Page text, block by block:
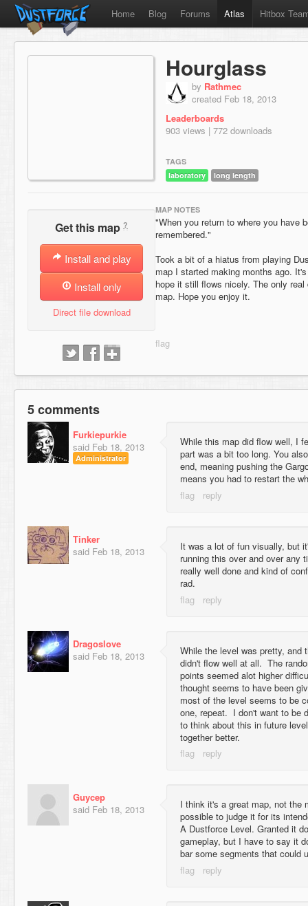
Home Blog Forums Atlas Hitbox
Hourglass
by Rathmec
created Feb 18, 2013
Leaderboards
903 views | 772 downloads
TAGS
laboratory
long length
Get this map ?
Install and play
Install only
Direct file download
MAP NOTES
"When you return to where you have
remembered."
Took a bit of a hiatus from playing
map I started making months ago.
hope it still flows nicely. The only
map. Hope you enjoy it.
5 comments
Furkiepurkie
said Feb 18, 2013
Administrator
While this map did flow well, I
part was a bit too long. You
end, meaning pushing the
means you had to restart the
Tinker
said Feb 18, 2013
It was a lot of fun visually, but
running this over and over any
really well done and kind of
rad.
Dragoslove
said Feb 18, 2013
While the level was pretty, and
didn't flow well at all. The
points seemed alot higher
thought seems to have been
most of the level seems to be
one, repeat. I don't want to be
to think about this in future
together better.
Guycep
said Feb 18, 2013
I think it's a great map, not the
possible to judge it for its
A Dustforce Level. Granted it
gameplay, but I have to say it
bar some segments that could